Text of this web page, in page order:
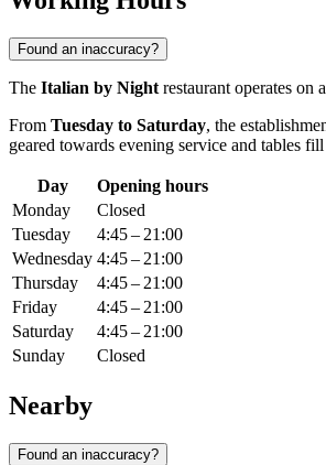
Found an inaccuracy?
The Italian by Night restaurant operates on
From Tuesday to Saturday, the
geared towards evening service and tables
Day
Opening hours
Monday
Closed
Tuesday
4:45 – 21:00
Wednesday 4:45 – 21:00
Thursday
4:45 – 21:00
Friday
4:45 – 21:00
Saturday
4:45 – 21:00
Sunday
Closed
Nearby
Found an inaccuracy?